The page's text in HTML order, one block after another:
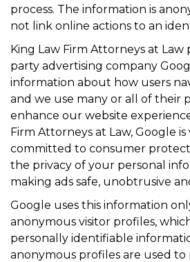
process. The information is
not link online actions to an
King Law Firm Attorneys at
party advertising company
information about how users
and we use many or all of their
enhance our website
Firm Attorneys at Law, Google
committed to consumer
the privacy of your personal
making ads safe, unobtrusive
Google uses this information
anonymous visitor profiles,
personally identifiable
anonymous profiles are used to